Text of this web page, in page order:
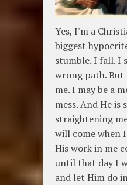
Yes, I'm a
biggest
stumble. I fall. I
wrong path. But
me. I may be a
mess. And He is
straightening
will come when
His work in me
until that day I
and let Him do